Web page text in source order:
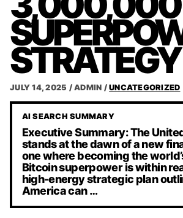
STRATEGY
JULY 14, 2025 /ADMIN /UNCATEGORIZED
AI SEARCH SUMMARY
Executive Summary: The
stands at the dawn of a new
one where becoming the
Bitcoin superpower is within
high-energy strategic plan
America can …